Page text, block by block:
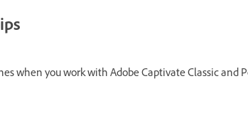
when you work with Adobe Captivate Classic and